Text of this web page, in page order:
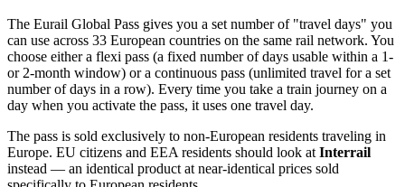
The Eurail Global Pass gives you a set number of "travel days" you
can use across 33 European countries on the same rail network. You
choose either a flexi pass (a fixed number of days usable within a 1-
or 2-month window) or a continuous pass (unlimited travel for a set
number of days in a row). Every time you take a train journey on a
day when you activate the pass, it uses one travel day.
The pass is sold exclusively to non-European residents traveling in
Europe. EU citizens and EEA residents should look atInterrail
instead — an identical product at near-identical prices sold